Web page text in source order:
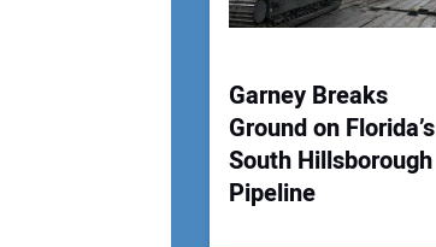
Garney Breaks
Ground on Florida’s
South Hillsborough
Pipeline